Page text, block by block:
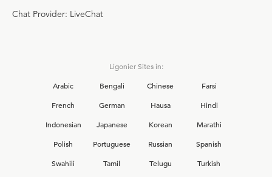
Chat Provider: LiveChat
Ligonier Sites in:
Arabic
Bengali Chinese
Farsi
French
German Hausa
Hindi
Indonesian
Japanese Korean
Marathi
Polish
Portuguese Russian
Spanish
Swahili
Tamil Telugu
Turkish